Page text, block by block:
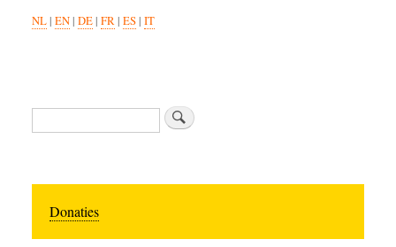
NL| EN| DE| FR| ES| IT
Search
Donaties